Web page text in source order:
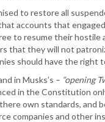
to restore all
accounts that
to resume their
that they will not
should have the right
in Musks’s – “opening
in the Constitution
own standards, and
companies and other